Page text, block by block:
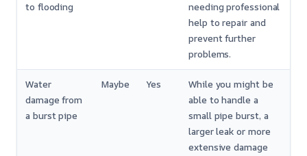
to flooding
needing professional
help to repair and
prevent further
problems.
Water
damage from
a burst pipe
Maybe Yes
While you might be
able to handle a
small pipe burst, a
larger leak or more
extensive damage